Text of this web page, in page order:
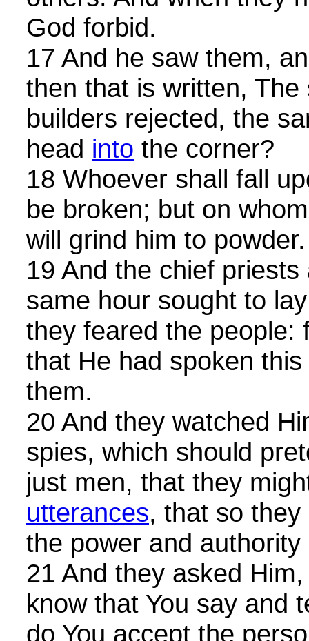
God forbid.
17 And he saw them,
then that is written,
builders rejected, the
head into the corner?
18 Whoever shall fall
be broken; but on
will grind him to powder.
19 And the chief
same hour sought to
they feared the people:
that He had spoken
them.
20 And they watched
spies, which should
just men, that they
utterances, that so
the power and
21 And they asked
know that You say and
do You accept the